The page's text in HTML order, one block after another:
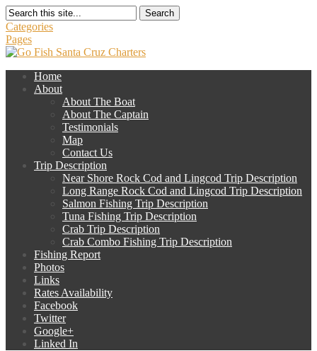
Search
Categories
Pages
Home
About
About The Boat
About The Captain
Testimonials
Map
Contact Us
Trip Description
Near Shore Rock Cod and Lingcod Trip Description
Long Range Rock Cod and Lingcod Trip Description
Salmon Fishing Trip Description
Tuna Fishing Trip Description
Crab Trip Description
Crab Combo Fishing Trip Description
Fishing Report
Photos
Links
Rates Availability
Facebook
Twitter
Google+
Linked In